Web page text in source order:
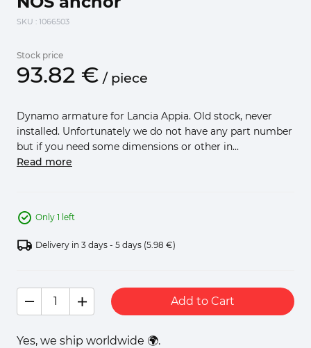
SKU : 1066503
Stock price
93.82 € / piece
Dynamo armature for Lancia Appia. Old stock, never
installed. Unfortunately we do not have any part number
but if you need some dimensions or other in...
Read more
Only 1 left
Delivery in 3 days - 5 days (5.98 €)
Add to Cart
Yes, we ship worldwide 🌍.